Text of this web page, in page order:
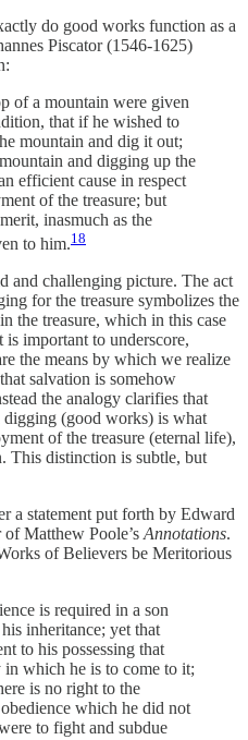
do good works function as a
Piscator (1546-1625)
of a mountain were given
that if he wished to
mountain and dig it out;
and digging up the
efficient cause in respect
of the treasure; but
inasmuch as the
to him.18
and challenging picture. The act
for the treasure symbolizes the
the treasure, which in this case
important to underscore,
the means by which we realize
salvation is somehow
the analogy clarifies that
(good works) is what
of the treasure (eternal life),
This distinction is subtle, but
a statement put forth by Edward
of Matthew Poole’sAnnotations.
of Believers be Meritorious
is required in a son
inheritance; yet that
to his possessing that
which he is to come to it;
is no right to the
which he did not
to fight and subdue